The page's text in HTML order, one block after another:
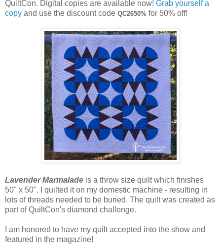
QuiltCon. Digital copies are available now! Grab yourself a
copy and use the discount code QC2650% for 50% off!
Lavender Marmalade is a throw size quilt which finishes
50" x 50". I quilted it on my domestic machine - resulting in
lots of threads needed to be buried. The quilt was created as
part of QuiltCon's diamond challenge.
I am honored to have my quilt accepted into the show and
featured in the magazine!